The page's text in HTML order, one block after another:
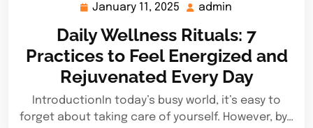
January 11, 2025 January
2025
admin
Daily Wellness Rituals: 7
Practices to Feel Energized and
Rejuvenated Every Day
IntroductionIn today’s busy world, it’s easy to
forget about taking care of yourself. However, by…